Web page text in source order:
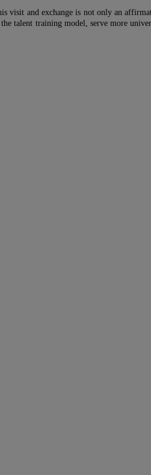
visit and exchange is not only an
training model, serve more